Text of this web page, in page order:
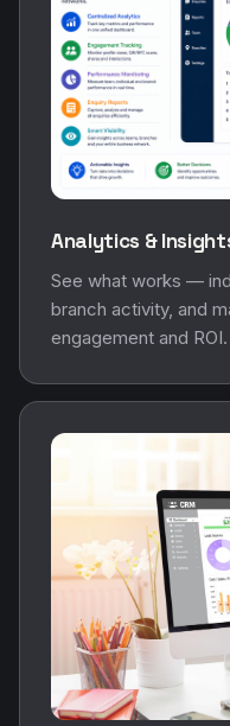
Analytics &
See what works —
branch activity, and
engagement and ROI.